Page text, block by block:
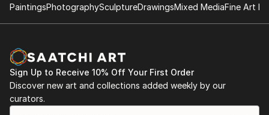
PaintingsPhotographySculptureDrawingsMixed MediaFine Art
Sign Up to Receive 10% Off Your First Order
Discover new art and collections added weekly by our
curators.